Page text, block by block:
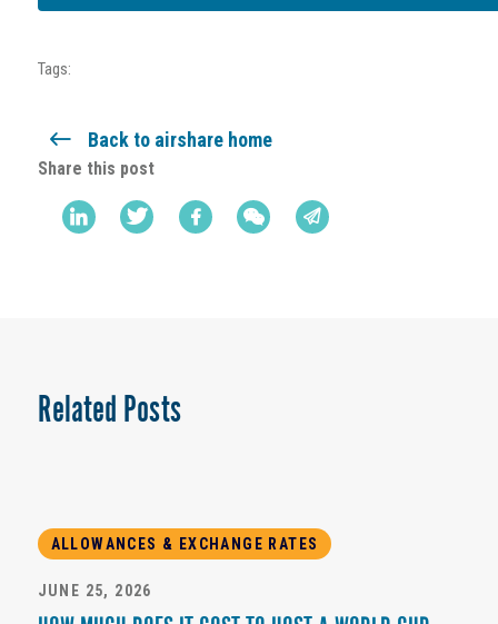
Tags:
Back to airshare home
Share this post
Related Posts
ALLOWANCES & EXCHANGE RATES
JUNE 25, 2026